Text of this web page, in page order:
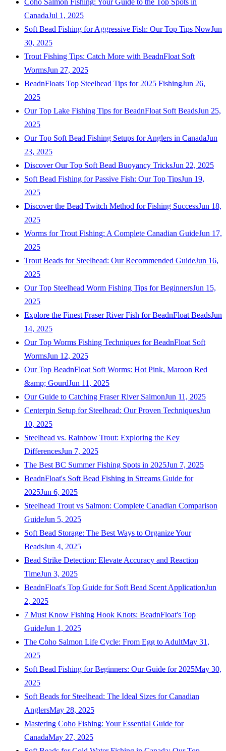
Coho Salmon Fishing: Your Guide to the Top Spots in
CanadaJul 1, 2025
Soft Bead Fishing for Aggressive Fish: Our Top Tips NowJun
30, 2025
Trout Fishing Tips: Catch More with BeadnFloat Soft
WormsJun 27, 2025
BeadnFloats Top Steelhead Tips for 2025 FishingJun 26,
2025
Our Top Lake Fishing Tips for BeadnFloat Soft BeadsJun 25,
2025
Our Top Soft Bead Fishing Setups for Anglers in CanadaJun
23, 2025
Discover Our Top Soft Bead Buoyancy TricksJun 22, 2025
Soft Bead Fishing for Passive Fish: Our Top TipsJun 19,
2025
Discover the Bead Twitch Method for Fishing SuccessJun 18,
2025
Worms for Trout Fishing: A Complete Canadian GuideJun 17,
2025
Trout Beads for Steelhead: Our Recommended GuideJun 16,
2025
Our Top Steelhead Worm Fishing Tips for BeginnersJun 15,
2025
Explore the Finest Fraser River Fish for BeadnFloat BeadsJun
14, 2025
Our Top Worms Fishing Techniques for BeadnFloat Soft
WormsJun 12, 2025
Our Top BeadnFloat Soft Worms: Hot Pink, Maroon Red
&amp; GourdJun 11, 2025
Our Guide to Catching Fraser River SalmonJun 11, 2025
Centerpin Setup for Steelhead: Our Proven TechniquesJun
10, 2025
Steelhead vs. Rainbow Trout: Exploring the Key
DifferencesJun 7, 2025
The Best BC Summer Fishing Spots in 2025Jun 7, 2025
BeadnFloat's Soft Bead Fishing in Streams Guide for
2025Jun 6, 2025
Steelhead Trout vs Salmon: Complete Canadian Comparison
GuideJun 5, 2025
Soft Bead Storage: The Best Ways to Organize Your
BeadsJun 4, 2025
Bead Strike Detection: Elevate Accuracy and Reaction
TimeJun 3, 2025
BeadnFloat's Top Guide for Soft Bead Scent ApplicationJun
2, 2025
7 Must Know Fishing Hook Knots: BeadnFloat's Top
GuideJun 1, 2025
The Coho Salmon Life Cycle: From Egg to AdultMay 31,
2025
Soft Bead Fishing for Beginners: Our Guide for 2025May 30,
2025
Soft Beads for Steelhead: The Ideal Sizes for Canadian
AnglersMay 28, 2025
Mastering Coho Fishing: Your Essential Guide for
CanadaMay 27, 2025